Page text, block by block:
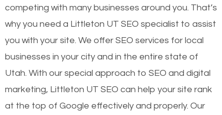
competing with many businesses around you. That’s
why you need a Littleton UT SEO specialist to assist
you with your site. We offer SEO services for local
businesses in your city and in the entire state of
Utah. With our special approach to SEO and digital
marketing, Littleton UT SEO can help your site rank
at the top of Google effectively and properly. Our